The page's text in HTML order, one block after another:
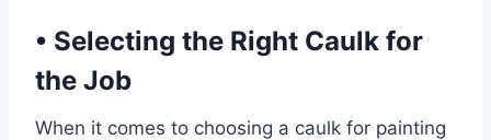
• Selecting the Right Caulk for
the Job
When it comes to choosing a caulk for painting